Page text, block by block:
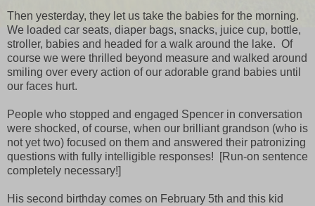
Then yesterday, they let us take the babies for the morning.
We loaded car seats, diaper bags, snacks, juice cup, bottle,
stroller, babies and headed for a walk around the lake. Of
course we were thrilled beyond measure and walked around
smiling over every action of our adorable grand babies until
our faces hurt.
People who stopped and engaged Spencer in conversation
were shocked, of course, when our brilliant grandson (who is
not yet two) focused on them and answered their patronizing
questions with fully intelligible responses! [Run-on sentence
completely necessary!]
His second birthday comes on February 5th and this kid